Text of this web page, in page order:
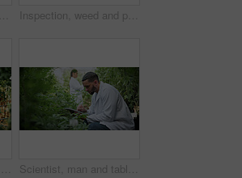
Man, inspection and farming with weed plants for agriculture, growth and harvest of cannabis. Serious, male person and quality assurance of marijuana, crop cultivation and botany for hemp production Inspection, weed and plant with man in greenhouse for cannabis growth, quality control and agriculture. Herbal medicine, marijuana farmer and cbd production with person for hemp cultivator and check
Tablet, woman or plant inspection on cannabis farm to assess health, growth rate or data collection. Farmer, tech or monitor marijuana leaves outdoor for nutrient status, quality control or checklist Scientist, man and tablet research on cannabis farm for cultivation trial, field study or inspection. Horticultural science, person or tech for marijuana data collection, quality control or checklist